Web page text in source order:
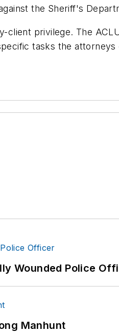
the Sheriff's
privilege. The
tasks the attorneys
Wounded Police
Manhunt